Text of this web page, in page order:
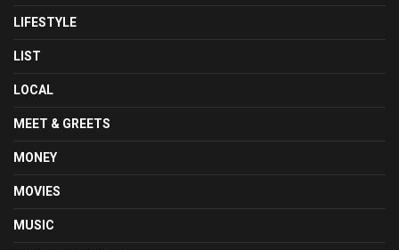
LIFESTYLE
LIST
LOCAL
MEET & GREETS
MONEY
MOVIES
MUSIC